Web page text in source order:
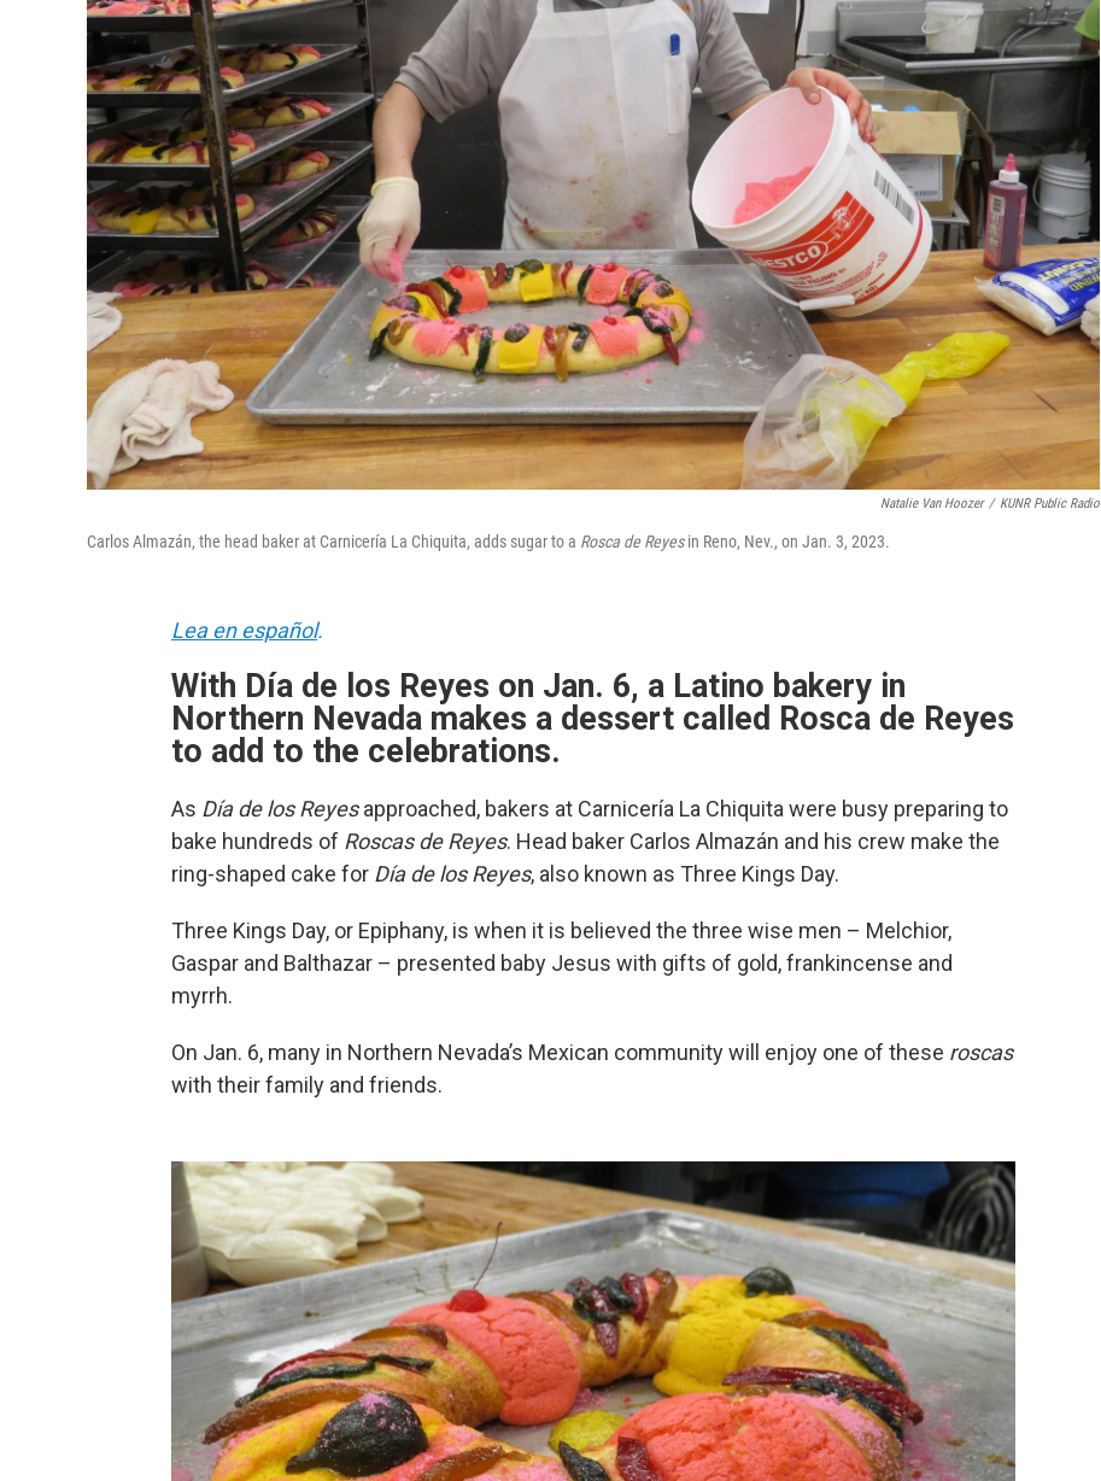
Natalie Van Hoozer / KUNR Public Radio
Carlos Almazán, the head baker at Carnicería La Chiquita, adds sugar to a Rosca de Reyesin Reno, Nev., on Jan. 3, 2023.
Lea en español.
With Día de los Reyes on Jan. 6, a Latino bakery in
Northern Nevada makes a dessert called Rosca de Reyes
to add to the celebrations.
As Día de los Reyesapproached, bakers at Carnicería La Chiquita were busy preparing to
bake hundreds of Roscas de Reyes. Head baker Carlos Almazán and his crew make the
ring-shaped cake for Día de los Reyes, also known as Three Kings Day.
Three Kings Day, or Epiphany, is when it is believed the three wise men – Melchior,
Gaspar and Balthazar – presented baby Jesus with gifts of gold, frankincense and
myrrh.
On Jan. 6, many in Northern Nevada’s Mexican community will enjoy one of these roscas
with their family and friends.